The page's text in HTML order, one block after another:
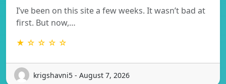
I’ve been on this site a few weeks. It wasn’t bad at
first. But now,…
★ ☆ ☆ ☆ ☆
krigshavni5 - August 7, 2026